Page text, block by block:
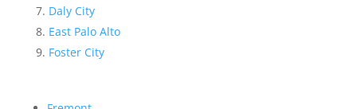
Daly City
East Palo Alto
Foster City